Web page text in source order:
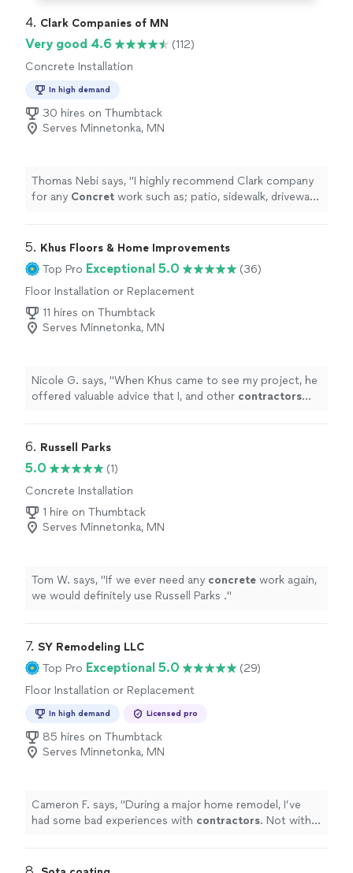
4. Clark Companies of MN
Very good 4.6
(112)
Concrete Installation
In high demand
30 hires on Thumbtack
Serves Minnetonka, MN
Thomas Nebi says, "I highly recommend Clark company
for any Concret work such as; patio, sidewalk, driveway,
5. Khus Floors & Home Improvements
Top Pro Exceptional 5.0
(36)
Floor Installation or Replacement
11 hires on Thumbtack
Serves Minnetonka, MN
Nicole G. says, "When Khus came to see my project, he
offered valuable advice that I, and other contractors
6. Russell Parks
5.0
(1)
Concrete Installation
1 hire on Thumbtack
Serves Minnetonka, MN
Tom W. says, "If we ever need any concrete work again,
we would definitely use Russell Parks ."
7. SY Remodeling LLC
Top Pro Exceptional 5.0
(29)
Floor Installation or Replacement
In high demand Licensed pro
85 hires on Thumbtack
Serves Minnetonka, MN
Cameron F. says, "During a major home remodel, I’ve
had some bad experiences with contractors. Not with